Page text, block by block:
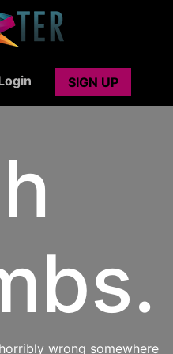
SIGN UP
wrong somewhere